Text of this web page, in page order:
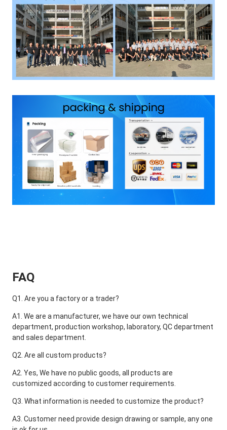
FAQ
Q1. Are you a factory or a trader?
A1. We are a manufacturer, we have our own technical
department, production workshop, laboratory, QC department
and sales department.
Q2. Are all custom products?
A2. Yes, We have no public goods, all products are
customized according to customer requirements.
Q3. What information is needed to customize the product?
A3. Customer need provide design drawing or sample, any one